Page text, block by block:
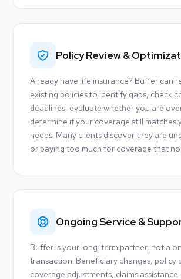
Policy Review &
Already have life insurance? Buffer can
existing policies to identify gaps, check
deadlines, evaluate whether you are
determine if your coverage still matches
needs. Many clients discover they are
or paying too much for coverage that no
Ongoing Service &
Buffer is your long-term partner, not a
transaction. Beneficiary changes, policy
coverage adjustments, claims